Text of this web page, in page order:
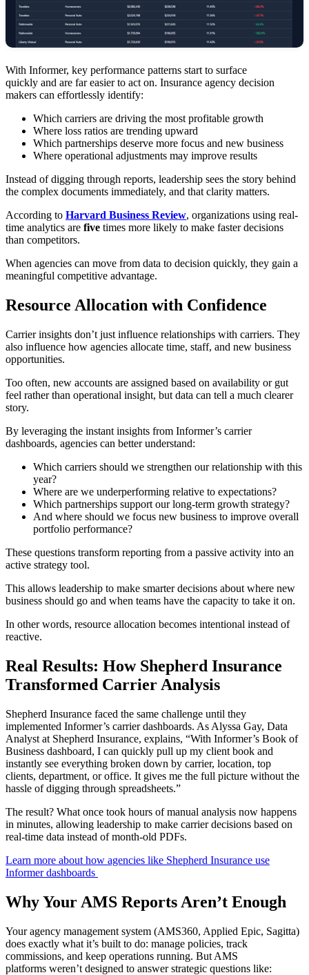
With Informer, key performance patterns start to surface
quickly and are far easier to act on. Insurance agency decision
makers can effortlessly identify:
Which carriers are driving the most profitable growth
Where loss ratios are trending upward
Which partnerships deserve more focus and new business
Where operational adjustments may improve results
Instead of digging through reports, leadership sees the story behind
the complex documents immediately, and that clarity matters.
According to Harvard Business Review, organizations using real-
time analytics are five times more likely to make faster decisions
than competitors.
When agencies can move from data to decision quickly, they gain a
meaningful competitive advantage.
Resource Allocation with Confidence
Carrier insights don’t just influence relationships with carriers. They
also influence how agencies allocate time, staff, and new business
opportunities.
Too often, new accounts are assigned based on availability or gut
feel rather than operational insight, but data can tell a much clearer
story.
By leveraging the instant insights from Informer’s carrier
dashboards, agencies can better understand:
Which carriers should we strengthen our relationship with this
year?
Where are we underperforming relative to expectations?
Which partnerships support our long-term growth strategy?
And where should we focus new business to improve overall
portfolio performance?
These questions transform reporting from a passive activity into an
active strategy tool.
This allows leadership to make smarter decisions about where new
business should go and when teams have the capacity to take it on.
In other words, resource allocation becomes intentional instead of
reactive.
Real Results: How Shepherd Insurance
Transformed Carrier Analysis
Shepherd Insurance faced the same challenge until they
implemented Informer’s carrier dashboards. As Alyssa Gay, Data
Analyst at Shepherd Insurance, explains, “With Informer’s Book of
Business dashboard, I can quickly pull up my client book and
instantly see everything broken down by carrier, location, top
clients, department, or office. It gives me the full picture without the
hassle of digging through spreadsheets.”
The result? What once took hours of manual analysis now happens
in minutes, allowing leadership to make carrier decisions based on
real-time data instead of month-old PDFs.
Learn more about how agencies like Shepherd Insurance use
Informer dashboards
Why Your AMS Reports Aren’t Enough
Your agency management system (AMS360, Applied Epic, Sagitta)
does exactly what it’s built to do: manage policies, track
commissions, and keep operations running. But AMS
platforms weren’t designed to answer strategic questions like: